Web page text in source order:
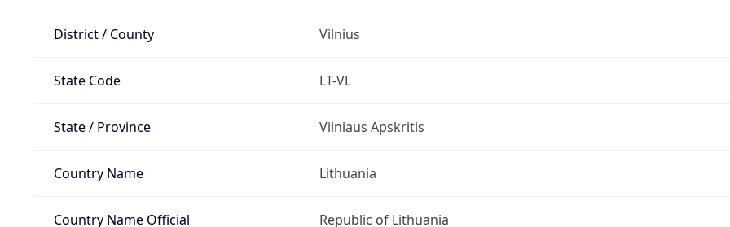
District / County Vilnius
State Code LT-VL
State / Province Vilniaus Apskritis
Country Name Lithuania
Country Name Official Republic of Lithuania